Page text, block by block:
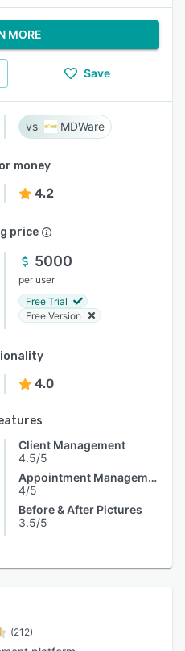
MORE
Save
MDWare
money
4.2
price
5000
per user
Free Trial
Free Version
4.0
Client Management
4.5/5
Appointment Management
4/5
Before & After Pictures
3.5/5
(212)